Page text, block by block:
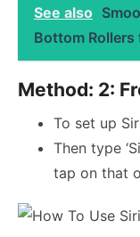
See also
Bottom
Method: 2:
To set up
Then type
tap on that